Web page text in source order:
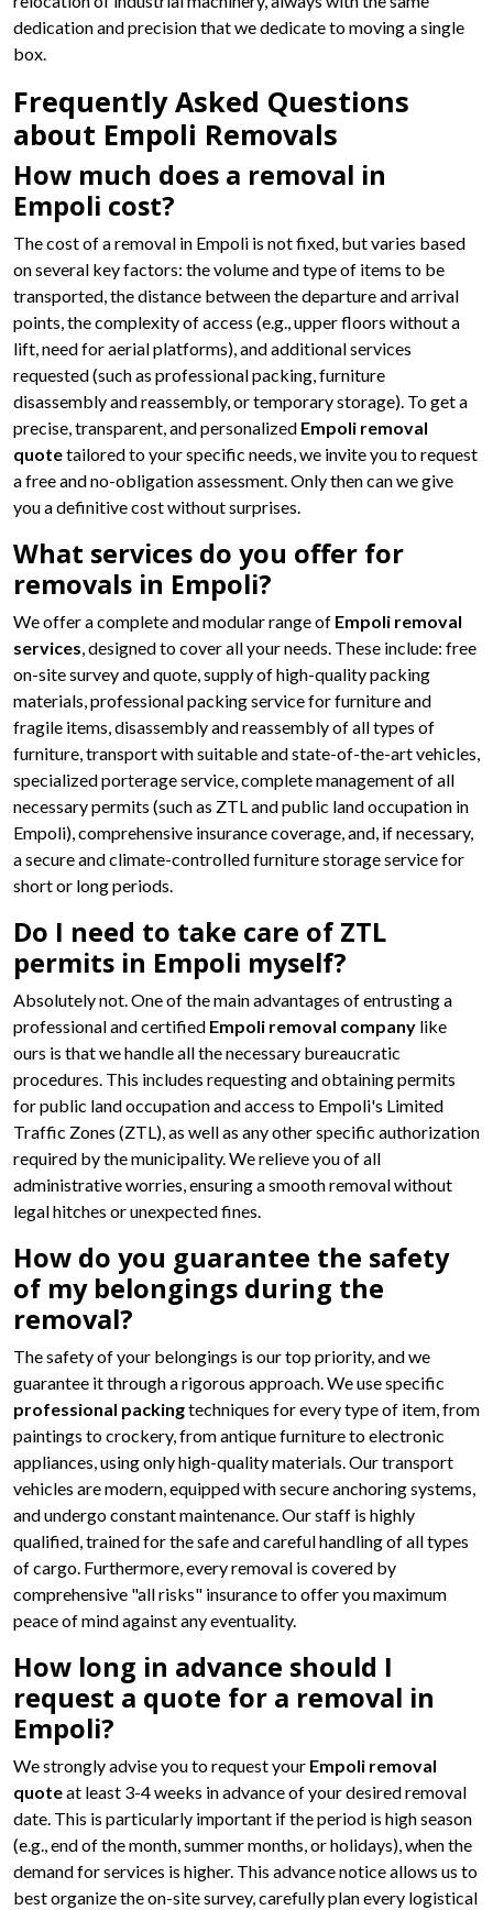
dedication and precision that we dedicate to moving a single
box.
Frequently Asked Questions
about Empoli Removals
How much does a removal in
Empoli cost?
The cost of a removal in Empoli is not fixed, but varies based
on several key factors: the volume and type of items to be
transported, the distance between the departure and arrival
points, the complexity of access (e.g., upper floors without a
lift, need for aerial platforms), and additional services
requested (such as professional packing, furniture
disassembly and reassembly, or temporary storage). To get a
precise, transparent, and personalized Empoli removal
quotetailored to your specific needs, we invite you to request
a free and no-obligation assessment. Only then can we give
you a definitive cost without surprises.
What services do you offer for
removals in Empoli?
We offer a complete and modular range of Empoli removal
services, designed to cover all your needs. These include: free
on-site survey and quote, supply of high-quality packing
materials, professional packing service for furniture and
fragile items, disassembly and reassembly of all types of
furniture, transport with suitable and state-of-the-art vehicles,
specialized porterage service, complete management of all
necessary permits (such as ZTL and public land occupation in
Empoli), comprehensive insurance coverage, and, if necessary,
a secure and climate-controlled furniture storage service for
short or long periods.
Do I need to take care of ZTL
permits in Empoli myself?
Absolutely not. One of the main advantages of entrusting a
professional and certified Empoli removal company like
ours is that we handle all the necessary bureaucratic
procedures. This includes requesting and obtaining permits
for public land occupation and access to Empoli's Limited
Traffic Zones (ZTL), as well as any other specific authorization
required by the municipality. We relieve you of all
administrative worries, ensuring a smooth removal without
legal hitches or unexpected fines.
How do you guarantee the safety
of my belongings during the
removal?
The safety of your belongings is our top priority, and we
guarantee it through a rigorous approach. We use specific
professional packingtechniques for every type of item, from
paintings to crockery, from antique furniture to electronic
appliances, using only high-quality materials. Our transport
vehicles are modern, equipped with secure anchoring systems,
and undergo constant maintenance. Our staff is highly
qualified, trained for the safe and careful handling of all types
of cargo. Furthermore, every removal is covered by
comprehensive "all risks" insurance to offer you maximum
peace of mind against any eventuality.
How long in advance should I
request a quote for a removal in
Empoli?
We strongly advise you to request your Empoli removal
quoteat least 3-4 weeks in advance of your desired removal
date. This is particularly important if the period is high season
(e.g., end of the month, summer months, or holidays), when the
demand for services is higher. This advance notice allows us to
best organize the on-site survey, carefully plan every logistical